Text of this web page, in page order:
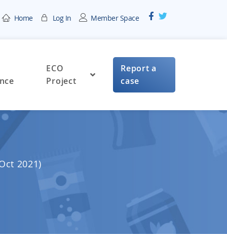
Home Log In Member Space
ECO
Project
Report a
case
2021)